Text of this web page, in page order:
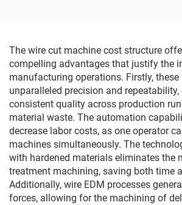
The wire cut machine cost structure
compelling advantages that justify the
manufacturing operations. Firstly,
unparalleled precision and repeatability,
consistent quality across production
material waste. The automation
decrease labor costs, as one operator
machines simultaneously. The
with hardened materials eliminates the
treatment machining, saving both time
Additionally, wire EDM processes
forces, allowing for the machining of